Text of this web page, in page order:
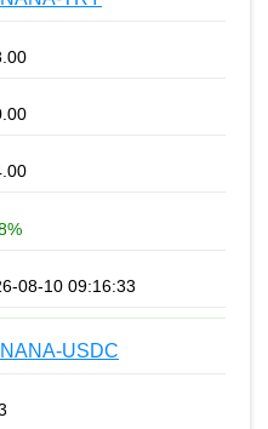
08-10 09:16:33
USDC